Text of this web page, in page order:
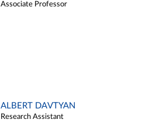
Associate Professor
ALBERT DAVTYAN
Research Assistant